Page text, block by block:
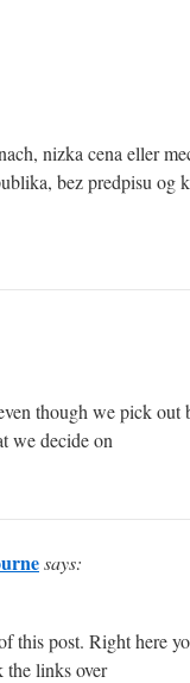
nizka cena eller
bez predpisu og
though we pick
we decide on
says:
this post. Right here
links over